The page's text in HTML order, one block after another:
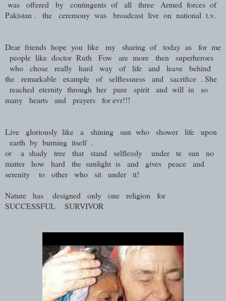
was offered by contingents of all three Armed forces of
Pakistan . the ceremony was broadcast live on national t.v.
Dear friends hope you like my sharing of today as for me
people like doctor Ruth Fow are more then superheroes
who chose really hard way of life and leave behind
the remarkable example of selflessness and sacrifice . She
reached eternity through her pure spirit and will in so
many hearts and prayers for evr!!!
Live gloriously like a shining sun who shower life upon
earth by burning itself .
or a shady tree that stand selflessly under te sun no
matter how hard the sunlight is and gives peace and
serenity to other who sit under it!
Nature has designed only one religion for
SUCCESSFUL SURVIVOR